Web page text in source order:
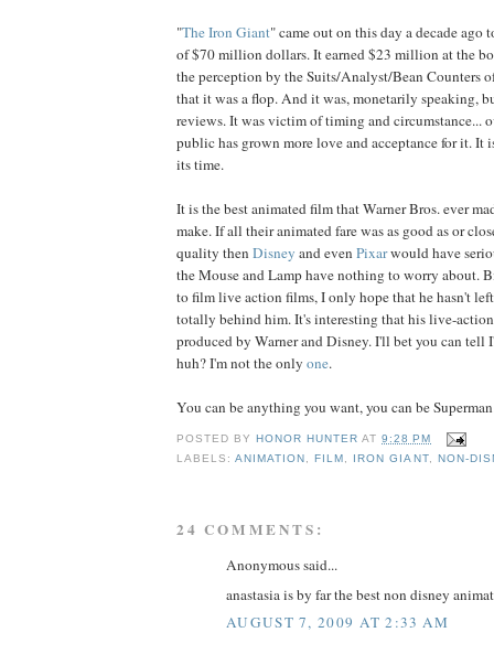
"The Iron Giant" came out on this day a decade ago
of $70 million dollars. It earned $23 million at the
the perception by the Suits/Analyst/Bean Counters
that it was a flop. And it was, monetarily speaking,
reviews. It was victim of timing and circumstance...
public has grown more love and acceptance for it. It
its time.
It is the best animated film that Warner Bros. ever
make. If all their animated fare was as good as or
quality then Disney and even Pixarwould have
the Mouse and Lamp have nothing to worry about.
to film live action films, I only hope that he hasn't
totally behind him. It's interesting that his live-
produced by Warner and Disney. I'll bet you can tell
huh? I'm not the only one.
You can be anything you want, you can be
POSTED BY HONOR HUNTER AT9:28 PM
LABELS:ANIMATION , FILM , IRON GIANT, NON-
24 COMMENTS:
Anonymous said...
anastasia is by far the best non disney
AUGUST 7, 2009 AT 2:33 AM